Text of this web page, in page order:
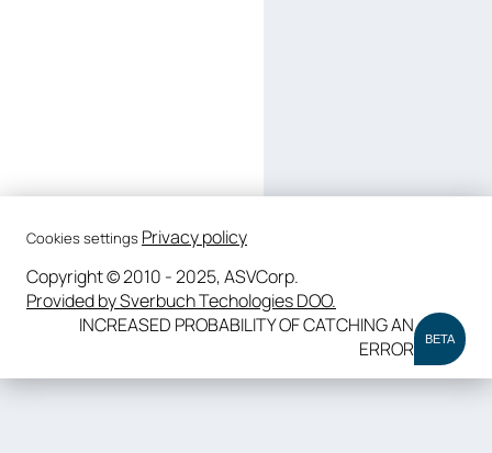
Cookies settings Privacy policy
Copyright © 2010 - 2025, ASVCorp.
Provided by Sverbuch Techologies DOO.
INCREASED PROBABILITY OF CATCHING AN
ERROR
BETA